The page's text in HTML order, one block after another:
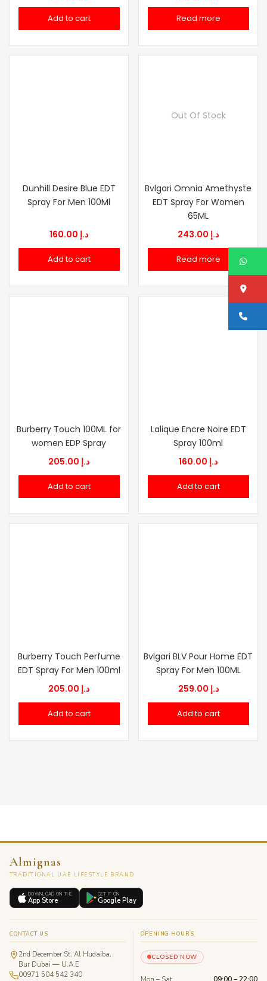
Add to cart Read more
Dunhill Desire Blue EDT
Spray For Men 100Ml
د.إ
Add to cart
Out Of Stock
Bvlgari Omnia Amethyste
EDT Spray For Women
65ML
د.إ
Read more
Burberry Touch 100ML for
women EDP Spray
د.إ
Add to cart
Lalique Encre Noire EDT
Spray 100ml
د.إ
Add to cart
Burberry Touch Perfume
EDT Spray For Men 100ml
د.إ
Add to cart
Bvlgari BLV Pour Home EDT
Spray For Men 100ML
د.إ
Add to cart
Almignas
TRADITIONAL UAE LIFESTYLE BRAND
DOWNLOAD ON THE
App Store
GET IT ON
Google Play
CONTACT US
2nd December St, Al Hudaiba,
Bur Dubai — U.A.E
00971 504 542 340
OPENING HOURS
CLOSED NOW
Mon – Sat 09:00 – 22:00